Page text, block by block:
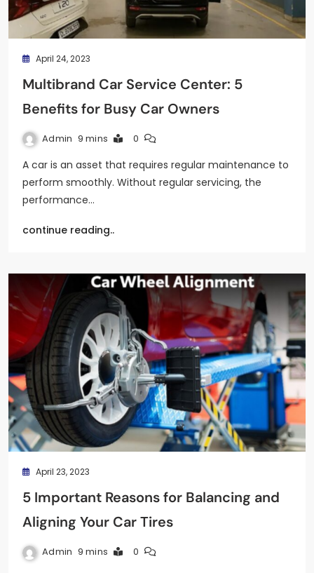
April 24, 2023
Multibrand Car Service Center: 5
Benefits for Busy Car Owners
Admin 9 mins 0
A car is an asset that requires regular maintenance to
perform smoothly. Without regular servicing, the
performance…
continue reading..
April 23, 2023
5 Important Reasons for Balancing and
Aligning Your Car Tires
Admin 9 mins 0